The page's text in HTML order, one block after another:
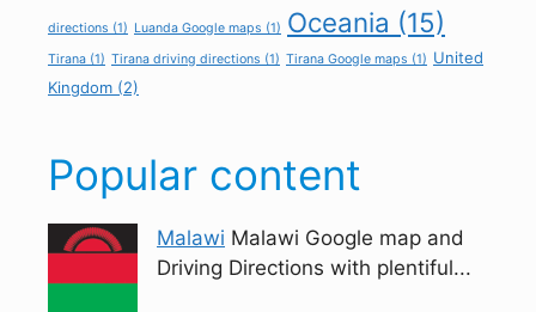
directions (1) Luanda Google maps (1) Oceania (15)
Tirana (1) Tirana driving directions (1) Tirana Google maps (1) United
Kingdom (2)
Popular content
Malawi Malawi Google map and
Driving Directions with plentiful...